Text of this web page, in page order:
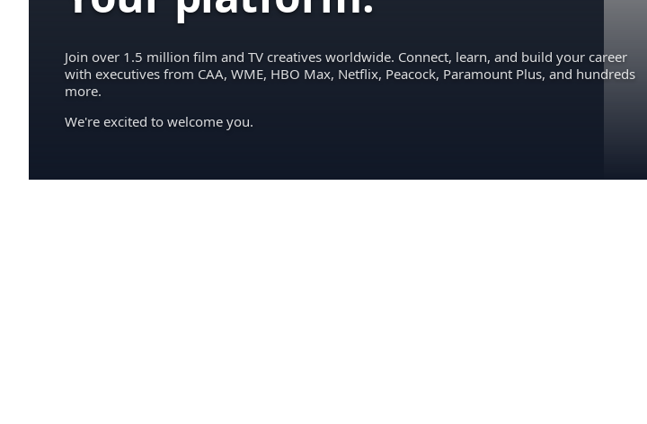
Join over 1.5 million film and TV creatives worldwide. Connect, learn, and build your career
with executives from CAA, WME, HBO Max, Netflix, Peacock, Paramount Plus, and hundreds
more.
We're excited to welcome you.